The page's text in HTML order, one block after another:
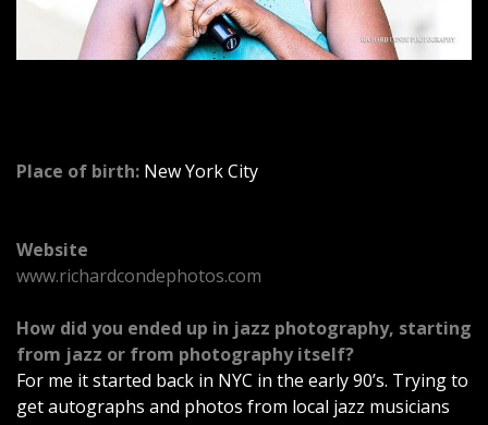
o
C
a
n
Place of birth: New York City
Website
www.richardcondephotos.com
How did you ended up in jazz photography, starting
from jazz or from photography itself?
For me it started back in NYC in the early 90’s. Trying to
get autographs and photos from local jazz musicians